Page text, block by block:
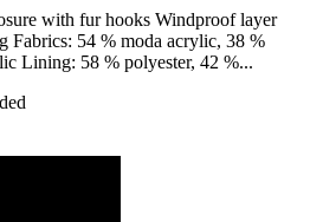
with fur hooks Windproof layer
Fabrics: 54 % moda acrylic, 38 %
Lining: 58 % polyester, 42 %...